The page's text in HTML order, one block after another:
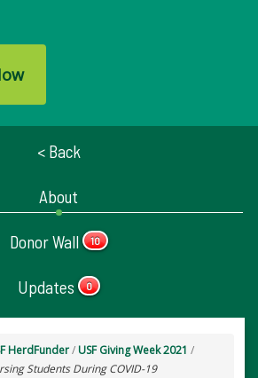
< Back
About
Donor Wall 10
Updates 0
HerdFunder/ USF Giving Week 2021 /
Students During COVID-19